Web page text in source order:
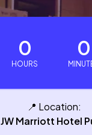
0
HOURS
0
📍 Location:
JW Marriott Hotel